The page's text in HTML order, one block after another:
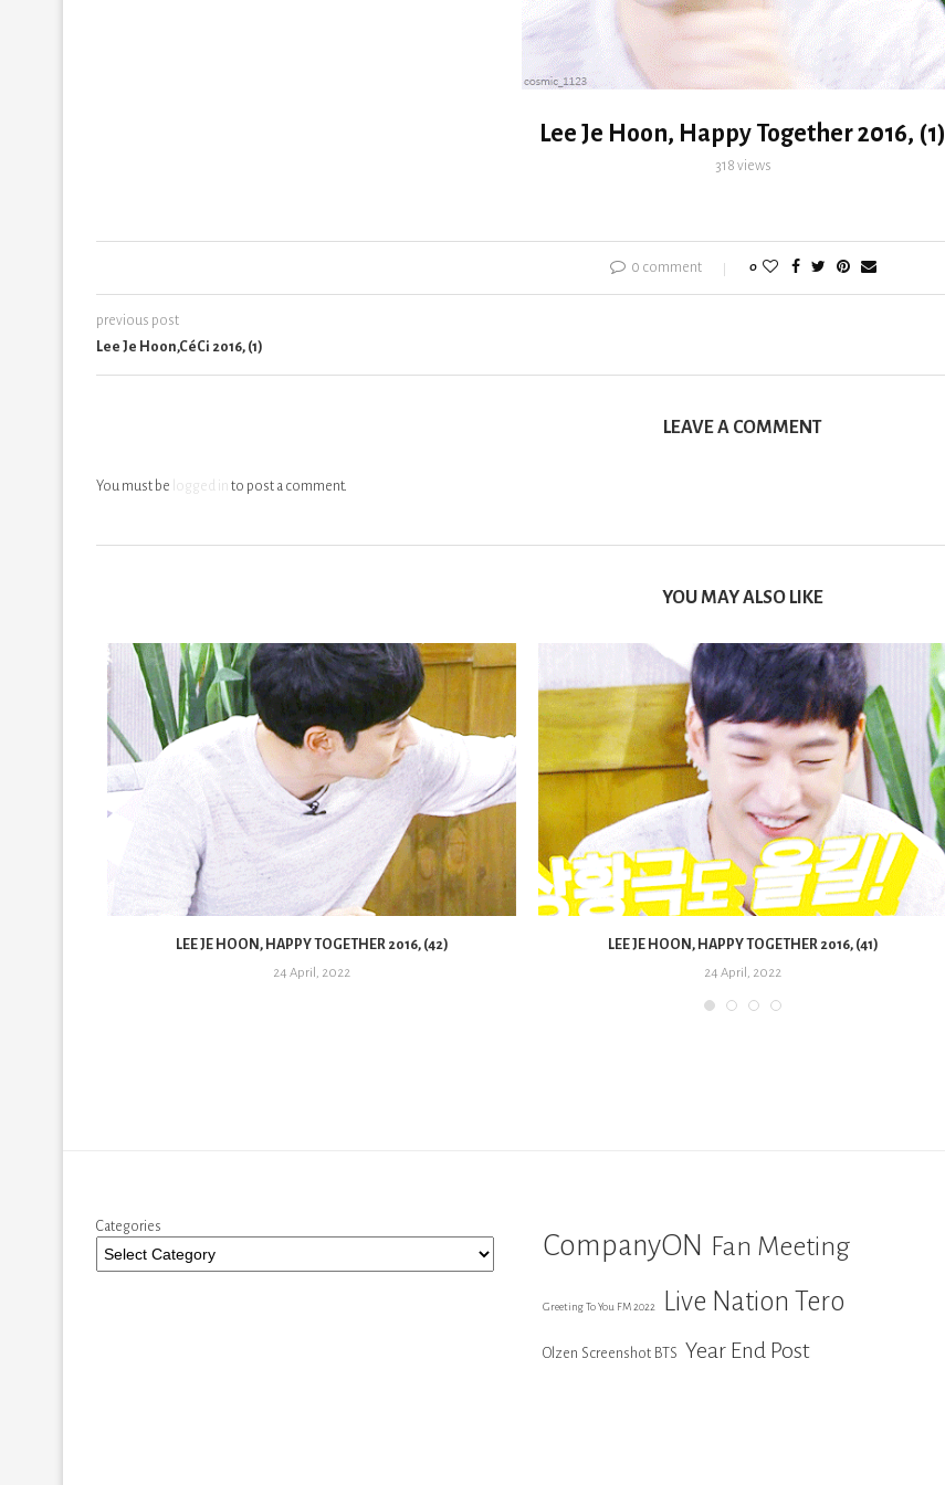
Lee Je Hoon, Happy Together 2016, (1)
318 views
0 comment 0
previous post
Lee Je Hoon,CéCi 2016, (1)
LEAVE A COMMENT
You must be logged in to post a comment.
YOU MAY ALSO LIKE
LEE JE HOON, HAPPY TOGETHER 2016, (42)
24 April, 2022
LEE JE HOON, HAPPY TOGETHER 2016, (41)
24 April, 2022
Categories
CompanyON Fan Meeting
Greeting To You FM 2022 Live Nation Tero
Olzen Screenshot BTS Year End Post